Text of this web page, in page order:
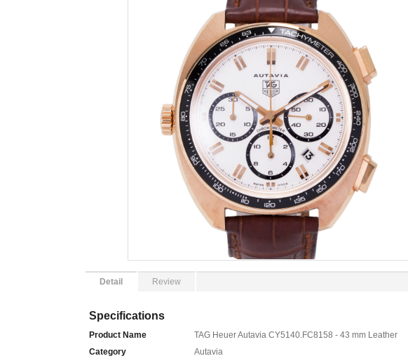
Detail Review
Specifications
Product Name
TAG Heuer Autavia CY5140.FC8158 - 43 mm Leather
Category
Autavia